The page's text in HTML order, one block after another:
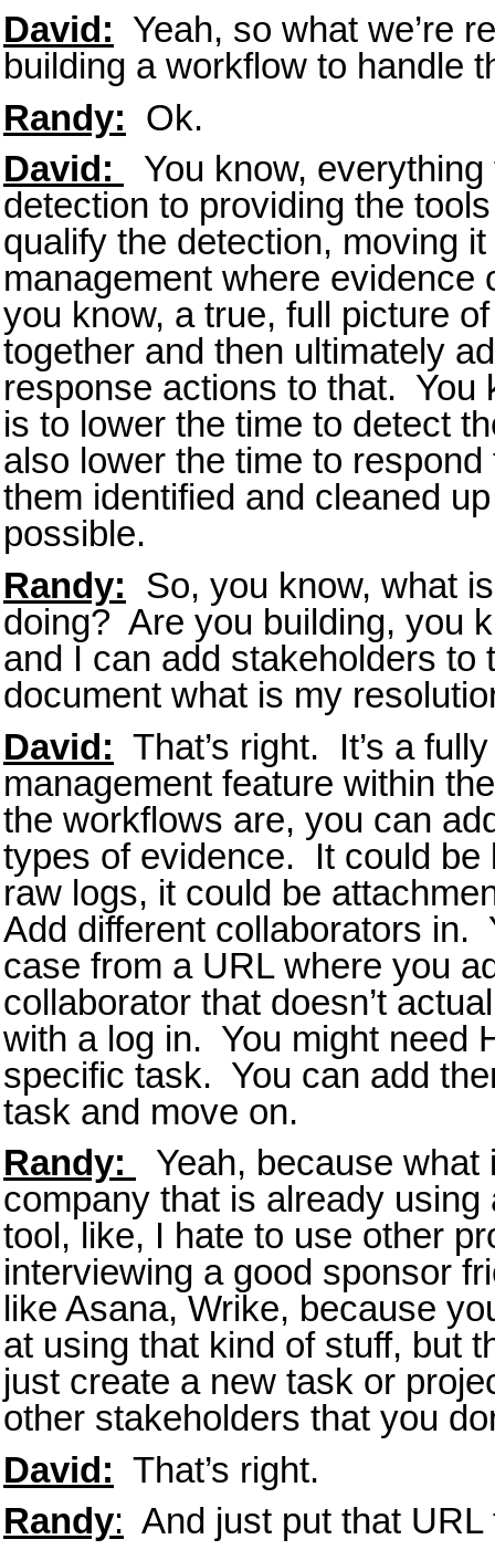
David: Yeah, so what we’re
building a workflow to handle
Randy: Ok.
David:
You know,
detection to providing the
qualify the detection, moving
management where evidence
you know, a true, full picture
together and then ultimately
response actions to that. You
is to lower the time to detect
also lower the time to
them identified and cleaned
possible.
Randy: So, you know, what
doing? Are you building, you
and I can add stakeholders to
document what is my
David: That’s right. It’s a
management feature within
the workflows are, you can
types of evidence. It could be
raw logs, it could be
Add different collaborators in.
case from a URL where you
collaborator that doesn’t
with a log in. You might need
specific task. You can add
task and move on.
Randy:
Yeah, because what
company that is already
tool, like, I hate to use other
interviewing a good sponsor
like Asana, Wrike, because
at using that kind of stuff, but
just create a new task or
other stakeholders that you
David: That’s right.
Randy: And just put that